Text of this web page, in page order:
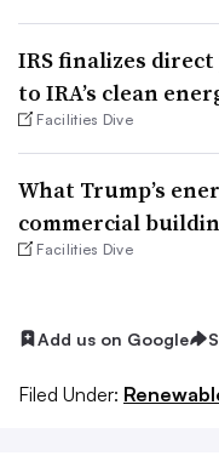
IRS finalizes
to IRA’s clean
Facilities Dive
What Trump’s
commercial
Facilities Dive
Add us on Google
Filed Under: